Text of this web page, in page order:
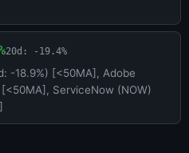
20d: -19.4%
-18.9%) [<50MA], Adobe
ServiceNow (NOW)